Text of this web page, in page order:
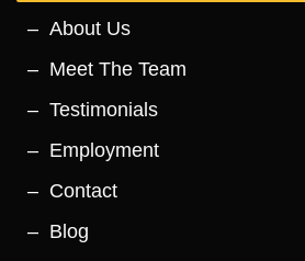
About Us
Meet The Team
Testimonials
Employment
Contact
Blog